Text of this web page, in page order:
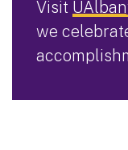
Visit
we